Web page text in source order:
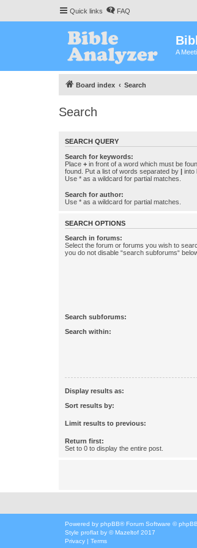
Quick links FAQ
A
Board index Search
Search
SEARCH QUERY
Search for keywords:
Place + in front of a word which must be
found. Put a list of words separated by | into
Use * as a wildcard for partial matches.
Search for author:
Use * as a wildcard for partial matches.
SEARCH OPTIONS
Search in forums:
Select the forum or forums you wish to
you do not disable “search subforums“
Search subforums:
Search within:
Display results as:
Sort results by:
Limit results to previous:
Return first:
Set to 0 to display the entire post.
Powered by phpBB® Forum Software ©
Style proflat by © Mazeltof 2017
Privacy
Terms